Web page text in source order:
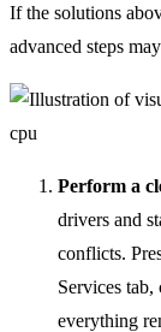
If the solutions
advanced steps
Perform a
drivers and
conflicts.
Services
everything